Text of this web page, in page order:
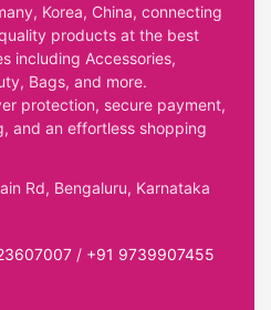
Korea, China, connecting
products at the best
including Accessories,
Bags, and more.
protection, secure payment,
and an effortless shopping
Rd, Bengaluru, Karnataka
/ +91 9739907455